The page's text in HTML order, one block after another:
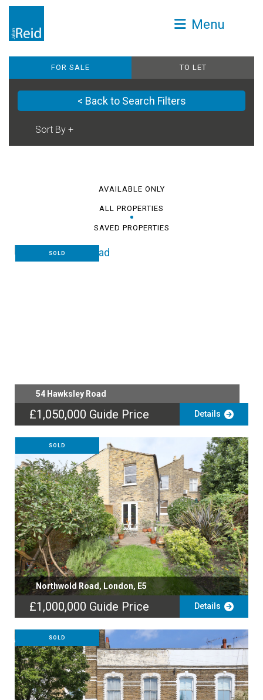
Menu
FOR SALE TO LET
< Back to Search Filters
AVAILABLE ONLY
ALL PROPERTIES
SAVED PROPERTIES
SOLD
54 Hawksley Road
£1,050,000 Guide Price Details
SOLD
Northwold Road, London, E5
£1,000,000 Guide Price Details
SOLD